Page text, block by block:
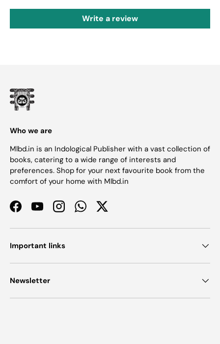
Write a review
Who we are
Mlbd.in is an Indological Publisher with a vast collection of
books, catering to a wide range of interests and
preferences. Shop for your next favourite book from the
comfort of your home with Mlbd.in
FacebookYouTubeInstagramWhatsAppTwitter
Important links
Newsletter